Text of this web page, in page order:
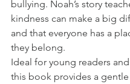
bullying. Noah’s story
kindness can make a big
and that everyone has a
they belong.
Ideal for young readers
this book provides a gentle